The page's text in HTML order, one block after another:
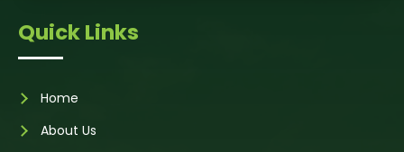
Quick Links
Home
About Us